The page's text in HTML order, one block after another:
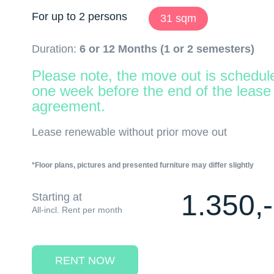
For up to 2 persons 31 sqm
Duration:6 or 12 Months (1 or 2 semesters)
Please note, the move out is
one week before the end of the lease
agreement.
Lease renewable without prior move out
*Floor plans, pictures and presented furniture may differ slightly
Starting at
All-incl. Rent per month
RENT NOW